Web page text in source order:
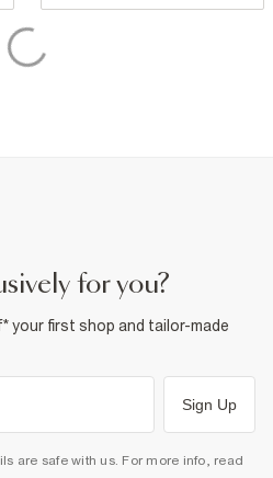
for you?
your first shop and tailor-made
Sign Up
are safe with us. For more info, read